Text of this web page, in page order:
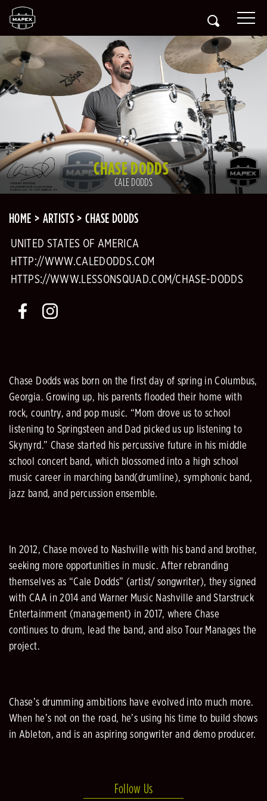
CHASE DODDS
CALE DODDS
HOME ARTISTS CHASE DODDS
UNITED STATES OF AMERICA
HTTP://WWW.CALEDODDS.COM
HTTPS://WWW.LESSONSQUAD.COM/CHASE-DODDS
Chase Dodds was born on the first day of spring in Columbus,
Georgia. Growing up, his parents flooded their home with
rock, country, and pop music. “Mom drove us to school
listening to Springsteen and Dad picked us up listening to
Skynyrd.” Chase started his percussive future in his middle
school concert band, which blossomed into a high school
music career in marching band(drumline), symphonic band,
jazz band, and percussion ensemble.
In 2012, Chase moved to Nashville with his band and brother,
seeking more opportunities in music. After rebranding
themselves as “Cale Dodds” (artist/ songwriter), they signed
with CAA in 2014 and Warner Music Nashville and Starstruck
Entertainment (management) in 2017, where Chase
continues to drum, lead the band, and also Tour Manages the
project.
Chase’s drumming ambitions have evolved into much more.
When he’s not on the road, he’s using his time to build shows
in Ableton, and is an aspiring songwriter and demo producer.
Follow Us